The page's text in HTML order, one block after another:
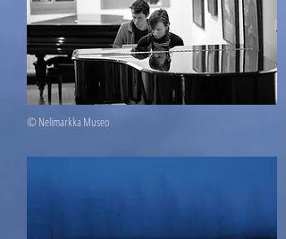
© Nelimarkka Museo